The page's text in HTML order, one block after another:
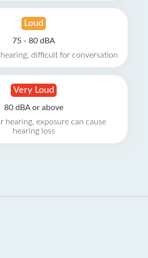
Loud
75 - 80 dBA
hearing, difficult for conversation
Very Loud
80 dBA or above
hearing, exposure can cause
hearing loss